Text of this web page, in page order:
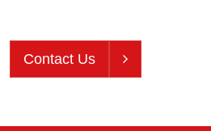
Contact Us